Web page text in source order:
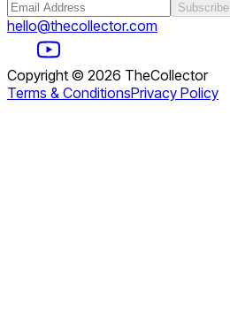
Subscribe
hello@thecollector.com
Copyright © 2026 TheCollector
Terms & ConditionsPrivacy Policy